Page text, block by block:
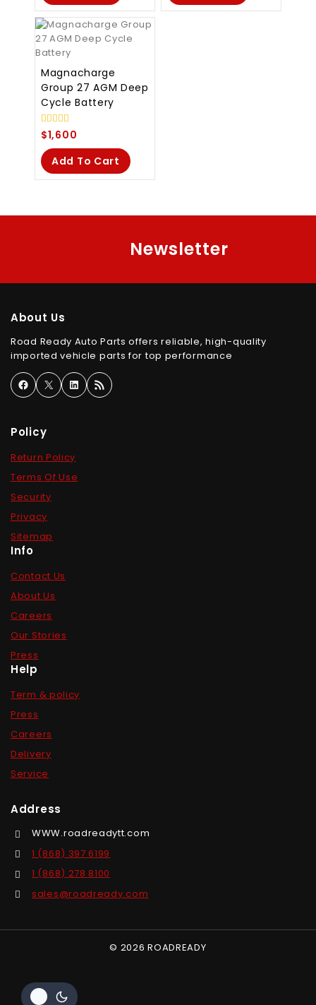
Magnacharge
Group 27 AGM Deep
Cycle Battery
0
out
of
5
$1,600
Add To Cart
Newsletter
About Us
Road Ready Auto Parts offers reliable, high-quality
imported vehicle parts for top performance
Policy
Return Policy
Terms Of Use
Security
Privacy
Sitemap
Info
Contact Us
About Us
Careers
Our Stories
Press
Help
Term & policy
Press
Careers
Delivery
Service
Address
WWW.roadreadytt.com
1 (868) 397 6199
1 (868) 278 8100
sales@roadready.com
© 2026 ROADREADY